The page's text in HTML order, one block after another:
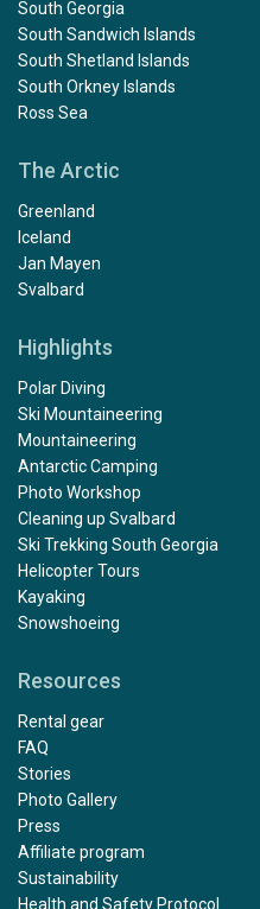
South Georgia
South Sandwich Islands
South Shetland Islands
South Orkney Islands
Ross Sea
The Arctic
Greenland
Iceland
Jan Mayen
Svalbard
Highlights
Polar Diving
Ski Mountaineering
Mountaineering
Antarctic Camping
Photo Workshop
Cleaning up Svalbard
Ski Trekking South Georgia
Helicopter Tours
Kayaking
Snowshoeing
Resources
Rental gear
FAQ
Stories
Photo Gallery
Press
Affiliate program
Sustainability
Health and Safety Protocol